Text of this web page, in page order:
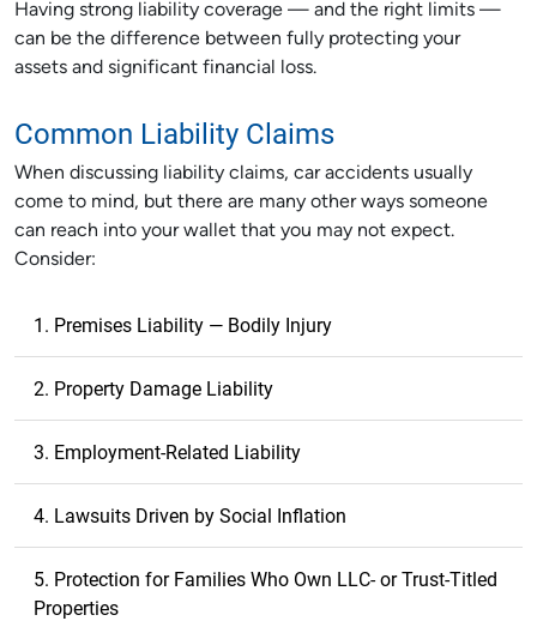
Having strong liability coverage — and the right limits —
can be the difference between fully protecting your
assets and significant financial loss.
Common Liability Claims
When discussing liability claims, car accidents usually
come to mind, but there are many other ways someone
can reach into your wallet that you may not expect.
Consider:
1. Premises Liability — Bodily Injury
2. Property Damage Liability
3. Employment-Related Liability
4. Lawsuits Driven by Social Inflation
5. Protection for Families Who Own LLC- or Trust-Titled
Properties